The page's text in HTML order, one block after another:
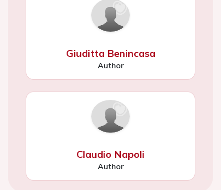
Giuditta Benincasa
Author
Claudio Napoli
Author